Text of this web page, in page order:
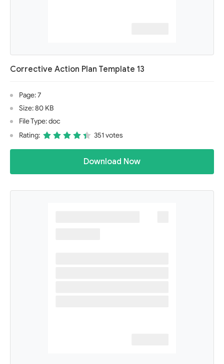
Corrective Action Plan Template 13
Page: 7
Size: 80 KB
File Type: doc
Rating:
351 votes
Download Now